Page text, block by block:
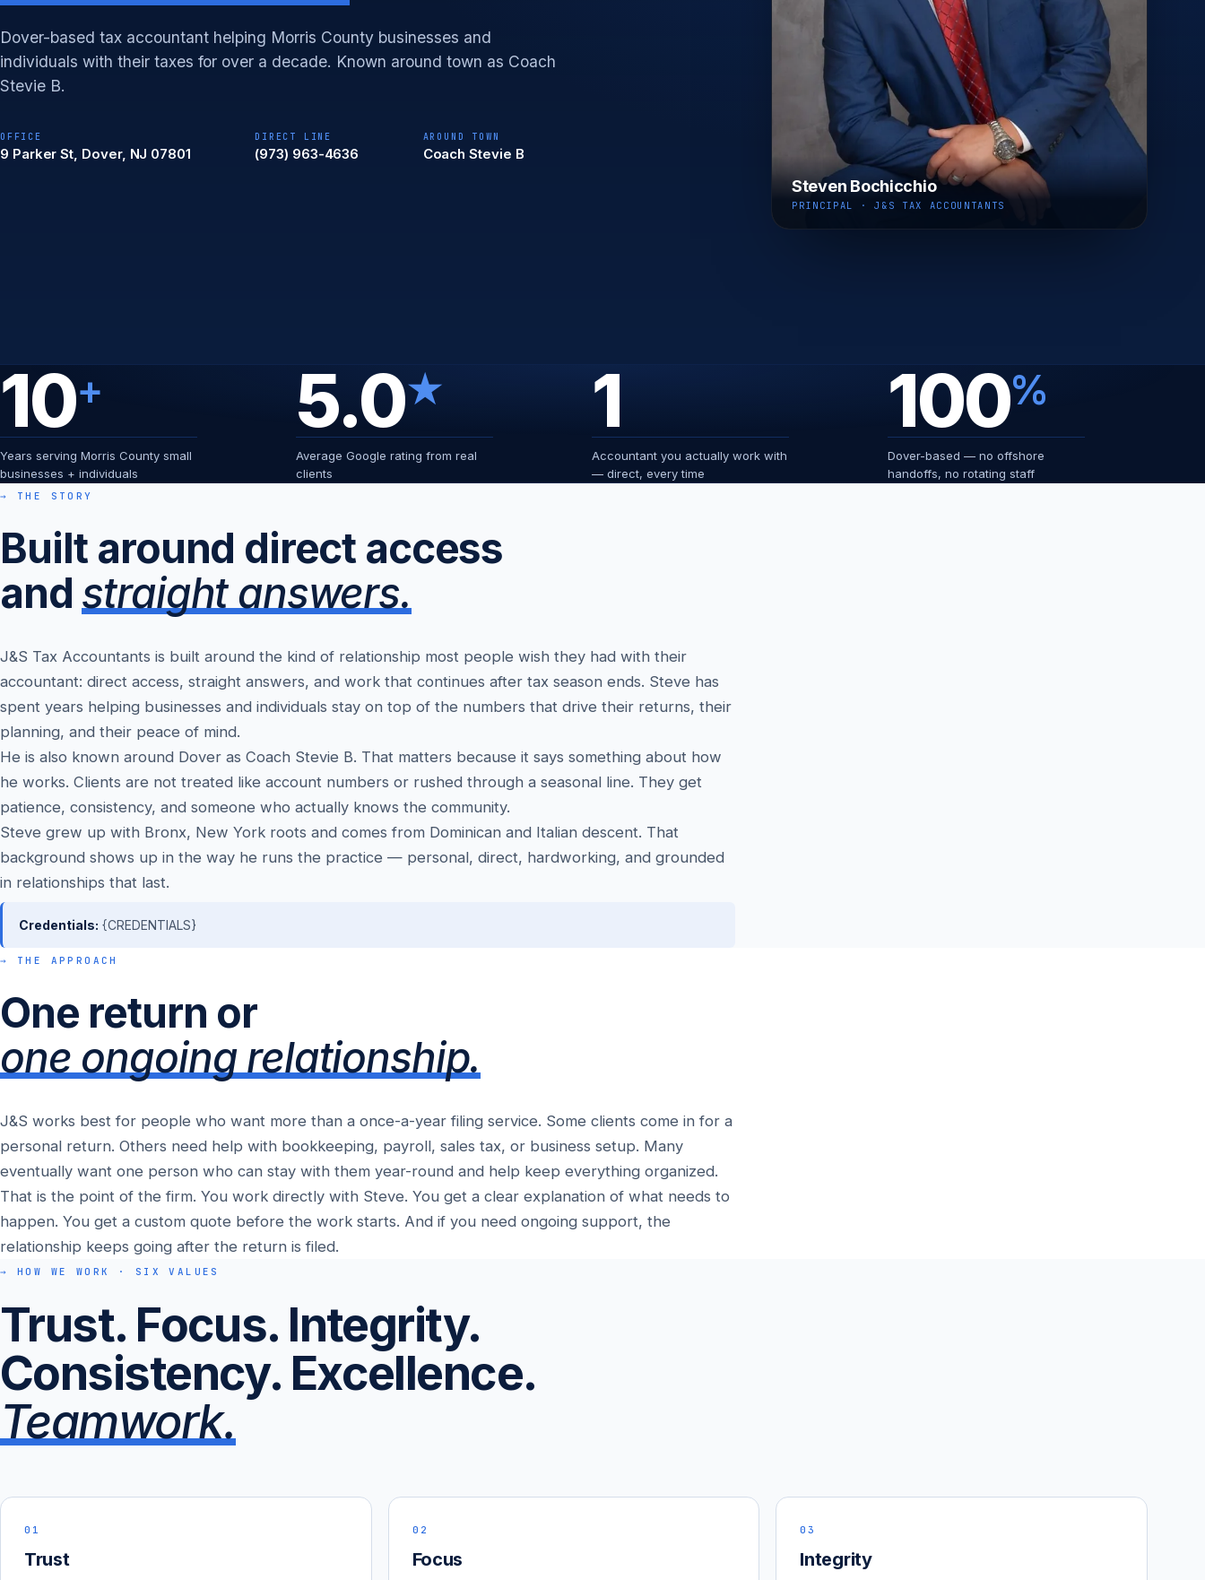
Dover-based tax accountant helping Morris County businesses and
individuals with their taxes for over a decade. Known around town as Coach
Stevie B.
OFFICE
9 Parker St, Dover, NJ 07801
DIRECT LINE
(973) 963-4636
AROUND TOWN
Coach Stevie B
Steven Bochicchio
PRINCIPAL · J&S TAX ACCOUNTANTS
10+
Years serving Morris County small
businesses + individuals
5.0★
Average Google rating from real
clients
1
Accountant you actually work with
— direct, every time
100%
Dover-based — no offshore
handoffs, no rotating staff
→ THE STORY
Built around direct access
and straight answers.
J&S Tax Accountants is built around the kind of relationship most people wish they had with their
accountant: direct access, straight answers, and work that continues after tax season ends. Steve has
spent years helping businesses and individuals stay on top of the numbers that drive their returns, their
planning, and their peace of mind.
He is also known around Dover as Coach Stevie B. That matters because it says something about how
he works. Clients are not treated like account numbers or rushed through a seasonal line. They get
patience, consistency, and someone who actually knows the community.
Steve grew up with Bronx, New York roots and comes from Dominican and Italian descent. That
background shows up in the way he runs the practice — personal, direct, hardworking, and grounded
in relationships that last.
Credentials: {CREDENTIALS}
→ THE APPROACH
One return or
one ongoing relationship.
J&S works best for people who want more than a once-a-year filing service. Some clients come in for a
personal return. Others need help with bookkeeping, payroll, sales tax, or business setup. Many
eventually want one person who can stay with them year-round and help keep everything organized.
That is the point of the firm. You work directly with Steve. You get a clear explanation of what needs to
happen. You get a custom quote before the work starts. And if you need ongoing support, the
relationship keeps going after the return is filed.
→ HOW WE WORK · SIX VALUES
Trust. Focus. Integrity.
Consistency. Excellence.
Teamwork.
01
Trust
02
Focus
03
Integrity